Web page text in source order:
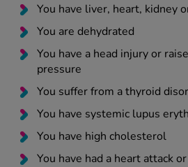
You have liver, heart, kidney
You are dehydrated
You have a head injury or
pressure
You suffer from a thyroid
You have systemic lupus
You have high cholesterol
You have had a heart attack